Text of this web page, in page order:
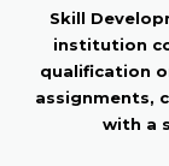
Skill
institution
qualification
assignments,
with a